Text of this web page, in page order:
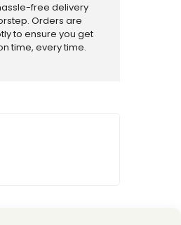
free delivery
Orders are
to ensure you get
time, every time.